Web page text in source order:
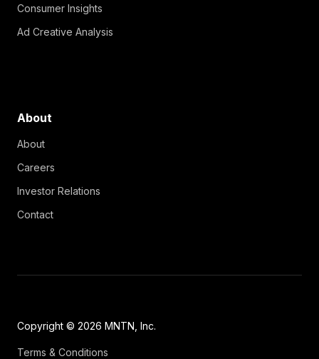
Consumer Insights
Ad Creative Analysis
About
About
Careers
Investor Relations
Contact
Copyright © 2026 MNTN, Inc.
Terms & Conditions